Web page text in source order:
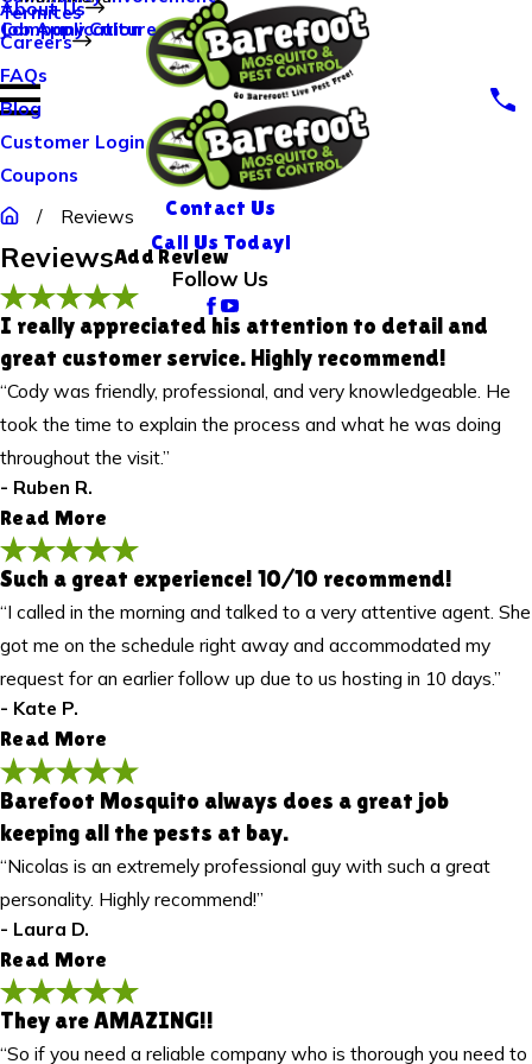
Termites
About Us
Company Culture
Careers
Job Application
FAQs
Blog
Customer Login
Coupons
Contact Us
Call Us Today!
Follow Us
Reviews
ReviewsAdd Review
Rate Your Experience*
City*
Title of Your Review*
Review*
Email: Optional, will only be used to communicate with you as needed.
*Indicates required field
I really appreciated his attention to detail and
great customer service. Highly recommend!
“Cody was friendly, professional, and very knowledgeable. He
took the time to explain the process and what he was doing
throughout the visit.”
- Ruben R.
Read More
I really appreciated his attention to detail and
great customer service. Highly recommend!
"This was my regular quarterly service, and it was the first time
Cody serviced my home. He did an excellent job! Cody was
friendly, professional, and very knowledgeable. He took the time
to explain the process and what he was doing throughout the
visit. He treated both the inside and outside of the house and
also dusted the garage thoroughly. I really appreciated his
attention to detail and great customer service. Highly
recommend!"
- Ruben R.
Such a great experience! 10/10 recommend!
“I called in the morning and talked to a very attentive agent. She
got me on the schedule right away and accommodated my
request for an earlier follow up due to us hosting in 10 days.”
- Kate P.
Read More
Such a great experience! 10/10 recommend!
"Such a great experience! I called in the morning and talked to a
very attentive agent. She got me on the schedule right away
and accommodated my request for an earlier follow up due to
recommend!"
- Kate P.
Barefoot Mosquito always does a great job
keeping all the pests at bay.
“Nicolas is an extremely professional guy with such a great
personality. Highly recommend!”
- Laura D.
Read More
Barefoot Mosquito always does a great job
keeping all the pests at bay.
They are AMAZING!!
“So if you need a reliable company who is thorough you need to